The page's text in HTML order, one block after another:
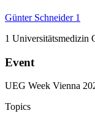
Günter Schneider1
1 Universitätsmedizin
Event
UEG Week Vienna
Topics